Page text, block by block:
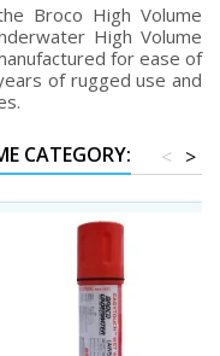
Broco High Volume
High Volume
for ease of
of rugged use and
CATEGORY: >
<